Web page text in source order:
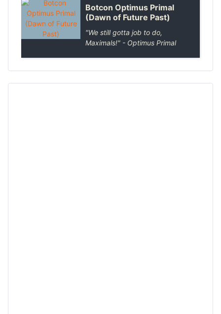
Botcon Optimus Primal
(Dawn of Future Past)
"We still gotta job to do,
Maximals!" - Optimus Primal